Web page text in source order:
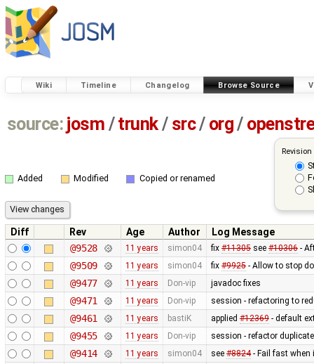
Wiki Timeline Changelog Browse Source
source: josm / trunk/ src/ org/
Added Modified Copied or renamed
Diff Rev Age Author
Log Message
@9528
11 years simon04 fix #11305see #10306-
@9509 11 years simon04 fix #9925- Allow to stop
@9477 11 years Don-vip javadoc fixes
@9471 11 years Don-vip session - refactoring to
@9461 11 years bastiK applied #12369- default
@9455 11 years Don-vip session - refactor
@9414 11 years simon04 see #8824- Fail fast when